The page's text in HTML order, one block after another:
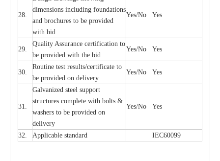
28.
dimensions including foundations
and brochures to be provided
with bid
Yes/No Yes
29.
Quality Assurance certification to
be provided with the bid
Yes/No Yes
30.
Routine test results/certificate to
be provided on delivery
Yes/No Yes
31.
Galvanized steel support
structures complete with bolts &
washers to be provided on
delivery
Yes/No Yes
32. Applicable standard IEC60099